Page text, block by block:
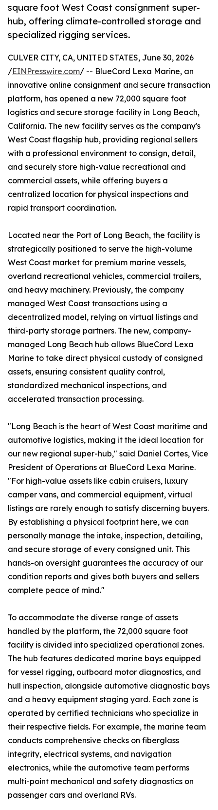
square foot West Coast consignment super-
hub, offering climate-controlled storage and
specialized rigging services.
CULVER CITY, CA, UNITED STATES, June 30, 2026
/EINPresswire.com/ -- BlueCord Lexa Marine, an
innovative online consignment and secure transaction
platform, has opened a new 72,000 square foot
logistics and secure storage facility in Long Beach,
California. The new facility serves as the company's
West Coast flagship hub, providing regional sellers
with a professional environment to consign, detail,
and securely store high-value recreational and
commercial assets, while offering buyers a
centralized location for physical inspections and
rapid transport coordination.
Located near the Port of Long Beach, the facility is
strategically positioned to serve the high-volume
West Coast market for premium marine vessels,
overland recreational vehicles, commercial trailers,
and heavy machinery. Previously, the company
managed West Coast transactions using a
decentralized model, relying on virtual listings and
third-party storage partners. The new, company-
managed Long Beach hub allows BlueCord Lexa
Marine to take direct physical custody of consigned
assets, ensuring consistent quality control,
standardized mechanical inspections, and
accelerated transaction processing.
"Long Beach is the heart of West Coast maritime and
automotive logistics, making it the ideal location for
our new regional super-hub," said Daniel Cortes, Vice
President of Operations at BlueCord Lexa Marine.
"For high-value assets like cabin cruisers, luxury
camper vans, and commercial equipment, virtual
listings are rarely enough to satisfy discerning buyers.
By establishing a physical footprint here, we can
personally manage the intake, inspection, detailing,
and secure storage of every consigned unit. This
hands-on oversight guarantees the accuracy of our
condition reports and gives both buyers and sellers
complete peace of mind."
To accommodate the diverse range of assets
handled by the platform, the 72,000 square foot
facility is divided into specialized operational zones.
The hub features dedicated marine bays equipped
for vessel rigging, outboard motor diagnostics, and
hull inspection, alongside automotive diagnostic bays
and a heavy equipment staging yard. Each zone is
operated by certified technicians who specialize in
their respective fields. For example, the marine team
conducts comprehensive checks on fiberglass
integrity, electrical systems, and navigation
electronics, while the automotive team performs
multi-point mechanical and safety diagnostics on
passenger cars and overland RVs.